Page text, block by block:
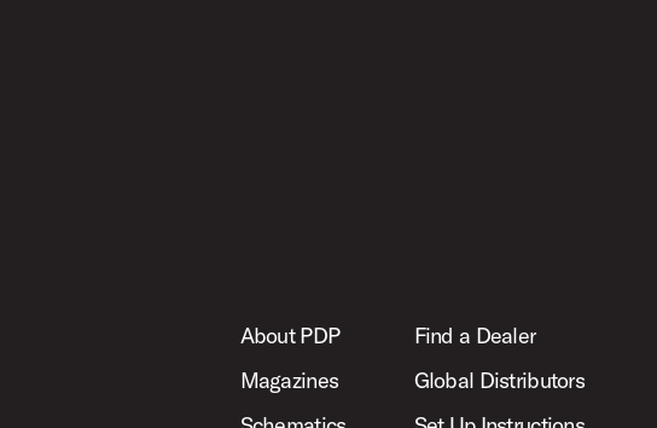
About PDP
Magazines
Find a Dealer
Global Distributors